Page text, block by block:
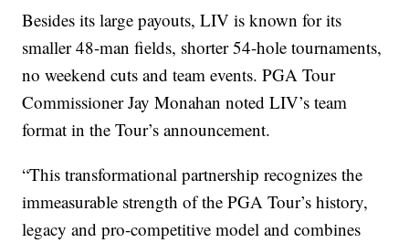
Besides its large payouts, LIV is known for its
smaller 48-man fields, shorter 54-hole tournaments,
no weekend cuts and team events. PGA Tour
Commissioner Jay Monahan noted LIV’s team
format in the Tour’s announcement.
“This transformational partnership recognizes the
immeasurable strength of the PGA Tour’s history,
legacy and pro-competitive model and combines